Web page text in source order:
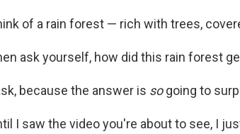
of a rain forest — rich with trees,
ask yourself, how did this rain forest
because the answer is sogoing to
I saw the video you're about to see, I